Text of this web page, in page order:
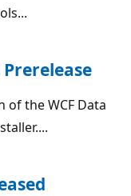
Prerelease
of the WCF Data